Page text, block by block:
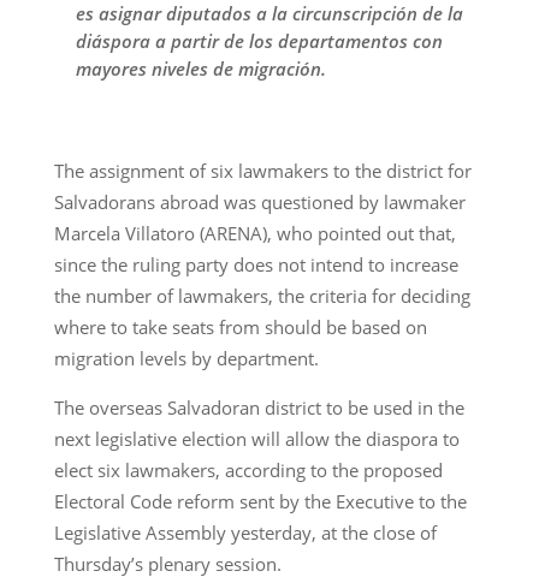
es asignar diputados a la circunscripción de la
diáspora a partir de los departamentos con
mayores niveles de migración.
The assignment of six lawmakers to the district for
Salvadorans abroad was questioned by lawmaker
Marcela Villatoro (ARENA), who pointed out that,
since the ruling party does not intend to increase
the number of lawmakers, the criteria for deciding
where to take seats from should be based on
migration levels by department.
The overseas Salvadoran district to be used in the
next legislative election will allow the diaspora to
elect six lawmakers, according to the proposed
Electoral Code reform sent by the Executive to the
Legislative Assembly yesterday, at the close of
Thursday’s plenary session.